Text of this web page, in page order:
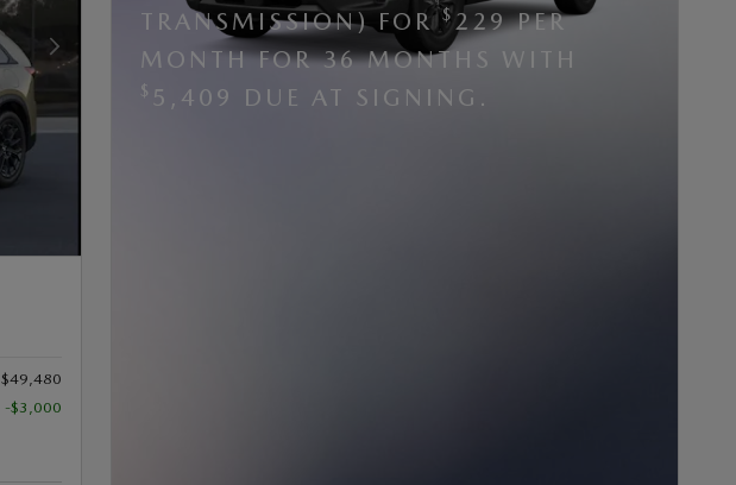
Next Photo
$49,480
-$3,000
TRANSMISSION) FOR$ 229 PER
MONTH FOR 36 MONTHS WITH
$ 5,409 DUE AT SIGNING.